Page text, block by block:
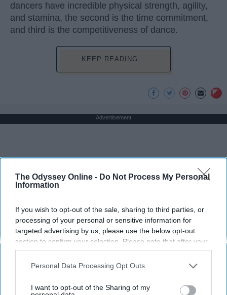
The Odyssey Online - Do Not Process My Personal
Information
If you wish to opt-out of the sale, sharing to third parties, or
processing of your personal or sensitive information for
targeted advertising by us, please use the below opt-out
section to confirm your selection. Please note that after your
opt-out request is processed you may continue seeing
interest-based ads based on personal information utilized by
your opt-out. You may separately opt-out of the further
Personal Data Processing Opt Outs
I want to opt-out of the Sharing of my
dancers have incredible physical strength, agility,
and stamina, the second is the time commitment,
and third is the competitiveness of dance.
KEEP READING...
Advertisement